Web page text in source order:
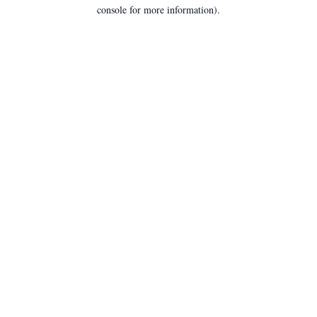
console for more information).